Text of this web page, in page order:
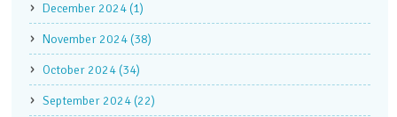
December 2024 (1)
November 2024 (38)
October 2024 (34)
September 2024 (22)